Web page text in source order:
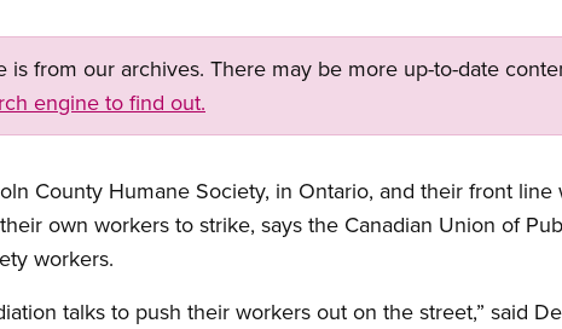
is from our archives. There may be more up-to-date
engine to find out.
County Humane Society, in Ontario, and their front
own workers to strike, says the Canadian Union of
workers.
talks to push their workers out on the street,” said